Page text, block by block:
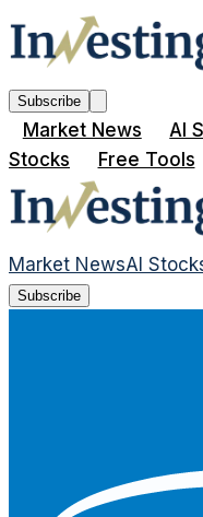
Subscribe
Market News AI
Stocks
Free Tools
Market NewsAI
Subscribe